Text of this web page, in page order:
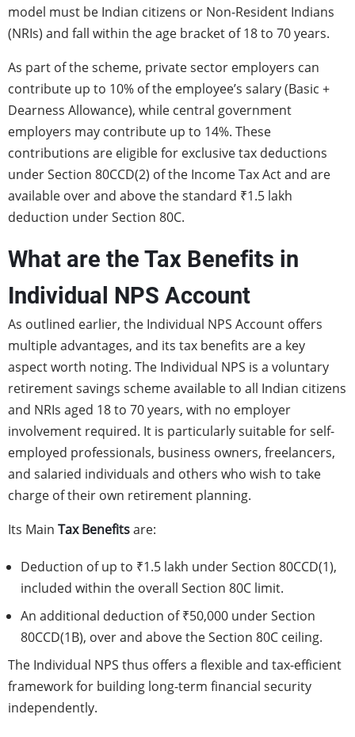
model must be Indian citizens or Non-Resident Indians
(NRIs) and fall within the age bracket of 18 to 70 years.
As part of the scheme, private sector employers can
contribute up to 10% of the employee’s salary (Basic +
Dearness Allowance), while central government
employers may contribute up to 14%. These
contributions are eligible for exclusive tax deductions
under Section 80CCD(2) of the Income Tax Act and are
available over and above the standard ₹1.5 lakh
deduction under Section 80C.
What are the Tax Benefits in
Individual NPS Account
As outlined earlier, the Individual NPS Account offers
multiple advantages, and its tax benefits are a key
aspect worth noting. The Individual NPS is a voluntary
retirement savings scheme available to all Indian citizens
and NRIs aged 18 to 70 years, with no employer
involvement required. It is particularly suitable for self-
employed professionals, business owners, freelancers,
and salaried individuals and others who wish to take
charge of their own retirement planning.
Its Main Tax Benefitsare:
Deduction of up to ₹1.5 lakh under Section 80CCD(1),
included within the overall Section 80C limit.
An additional deduction of ₹50,000 under Section
80CCD(1B), over and above the Section 80C ceiling.
The Individual NPS thus offers a flexible and tax-efficient
framework for building long-term financial security
independently.